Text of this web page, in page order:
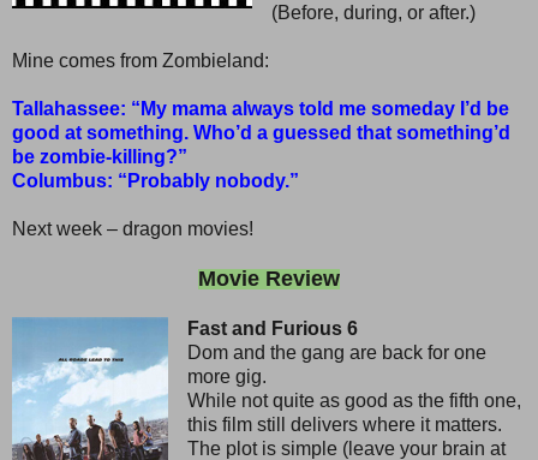
(Before, during, or after.)
Mine comes from Zombieland:
Tallahassee: “My mama always told me someday I’d be
good at something. Who’d a guessed that something’d
be zombie-killing?”
Columbus: “Probably nobody.”
Next week – dragon movies!
Movie Review
Fast and Furious 6
Dom and the gang are back for one
more gig.
While not quite as good as the fifth one,
this film still delivers where it matters.
The plot is simple (leave your brain at